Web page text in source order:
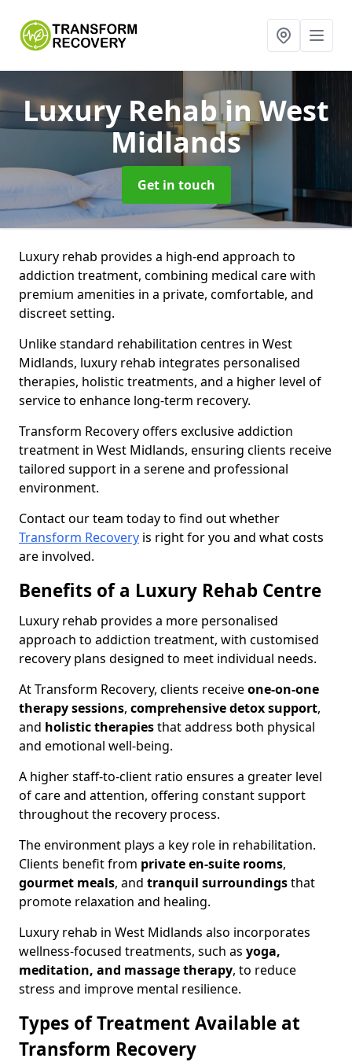
Luxury Rehabin West
Midlands
Get in touch
Luxury rehab provides a high-end approach to
addiction treatment, combining medical care with
premium amenities in a private, comfortable, and
discreet setting.
Unlike standard rehabilitation centres in West
Midlands, luxury rehab integrates personalised
therapies, holistic treatments, and a higher level of
service to enhance long-term recovery.
Transform Recovery offers exclusive addiction
treatment in West Midlands, ensuring clients receive
tailored support in a serene and professional
environment.
Contact our team today to find out whether
Transform Recovery is right for you and what costs
are involved.
Benefits of a Luxury Rehab Centre
Luxury rehab provides a more personalised
approach to addiction treatment, with customised
recovery plans designed to meet individual needs.
At Transform Recovery, clients receiveone-on-one
therapy sessions, comprehensive detox support,
and holistic therapiesthat address both physical
and emotional well-being.
A higher staff-to-client ratio ensures a greater level
of care and attention, offering constant support
throughout the recovery process.
The environment plays a key role in rehabilitation.
Clients benefit from private en-suite rooms,
gourmet meals, and tranquil surroundingsthat
promote relaxation and healing.
Luxury rehab in West Midlands also incorporates
wellness-focused treatments, such as yoga,
meditation, and massage therapy, to reduce
stress and improve mental resilience.
Types of Treatment Available at
Transform Recovery